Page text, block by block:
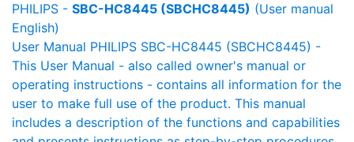
PHILIPS - SBC-HC8445 (SBCHC8445) (User manual
English)
User Manual PHILIPS SBC-HC8445 (SBCHC8445) -
This User Manual - also called owner's manual or
operating instructions - contains all information for the
user to make full use of the product. This manual
includes a description of the functions and capabilities